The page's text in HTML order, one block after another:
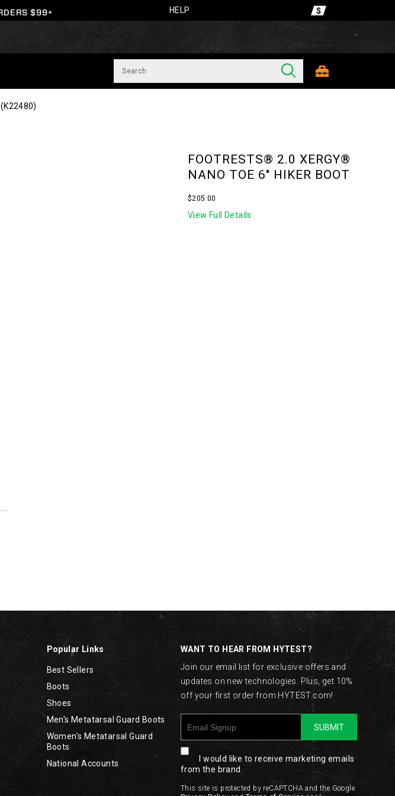
$99+ HELP
(K22480)
FOOTRESTS® 2.0 XERGY®
NANO TOE 6" HIKER BOOT
$205.00
View Full Details
Popular Links
Best Sellers
Boots
Shoes
Men's Metatarsal Guard Boots
Women's Metatarsal Guard
Boots
National Accounts
WANT TO HEAR FROM HYTEST?
Join our email list for exclusive offers and
updates on new technologies. Plus, get 10%
off your first order from HYTEST.com!
SUBMIT
I would like to receive marketing emails
from the brand.
This site is protected by reCAPTCHA and the Google